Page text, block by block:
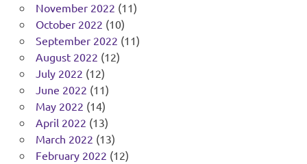
November 2022 (11)
October 2022 (10)
September 2022 (11)
August 2022 (12)
July 2022 (12)
June 2022 (11)
May 2022 (14)
April 2022 (13)
March 2022 (13)
February 2022 (12)